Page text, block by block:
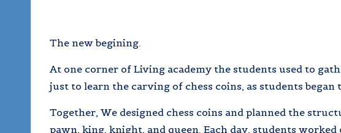
The new begining.
At one corner of Living academy the students used to
just to learn the carving of chess coins, as students began
Together, We designed chess coins and planned the
pawn, king, knight, and queen. Each day, students